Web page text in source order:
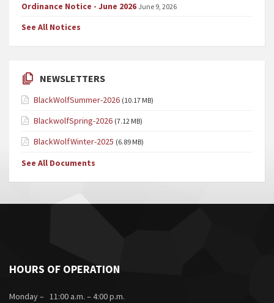
Ordinance Notice - June 2026 June 9, 2026
See All Notices
NEWSLETTERS
BlackWolfSummer-2026 (10.17 MB)
BlackwolfSpring-2026 (7.12 MB)
BlackWolfWinter-2025 (6.89 MB)
See All Documents
HOURS OF OPERATION
Monday – 11:00 a.m. – 4:00 p.m.